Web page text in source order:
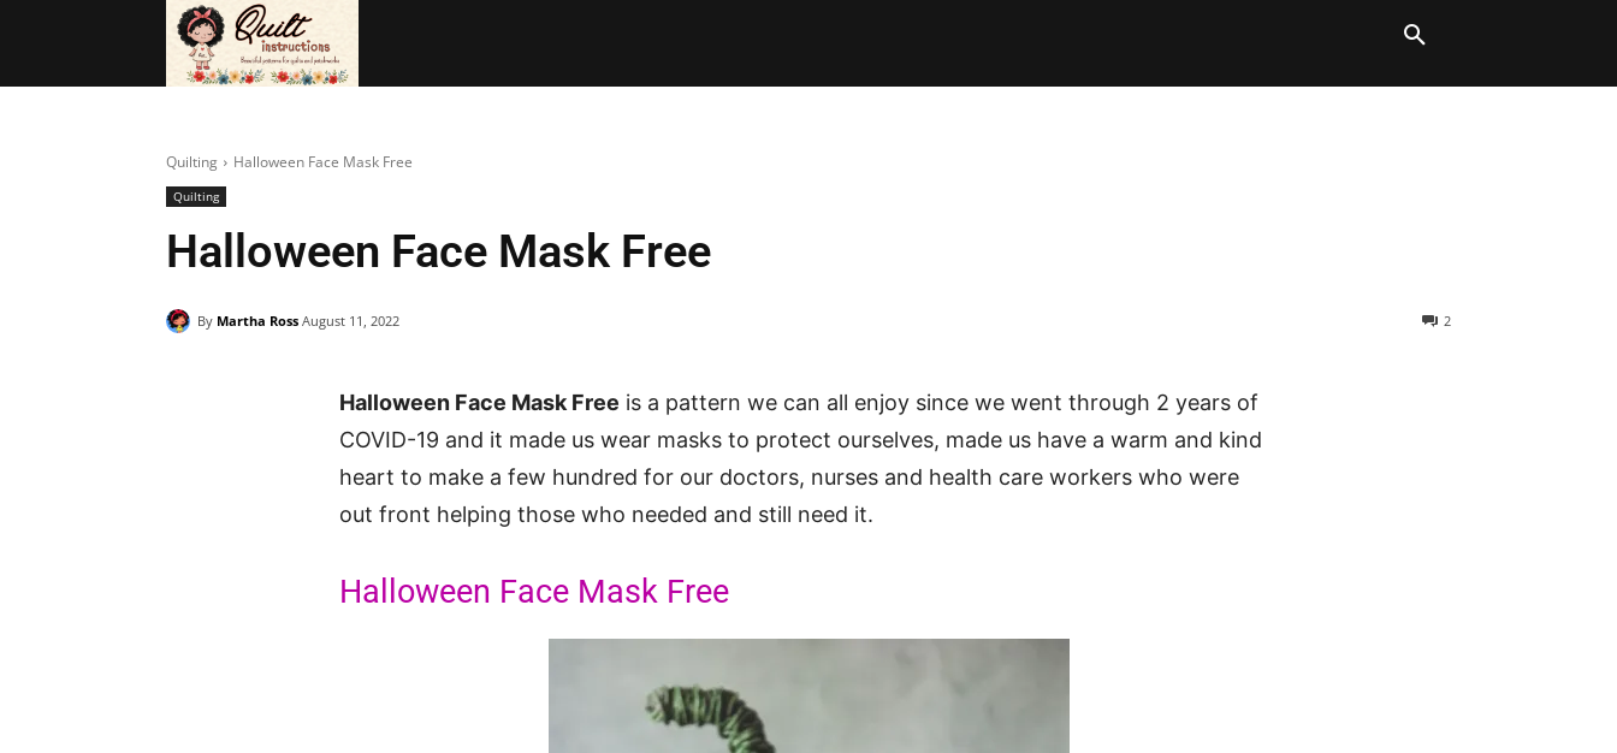
Quilting Halloween Face Mask Free
Quilting
Halloween Face Mask Free
By Martha Ross August 11, 2022 2
Halloween Face Mask Free is a pattern we can all enjoy since we went through 2 years of
COVID-19 and it made us wear masks to protect ourselves, made us have a warm and kind
heart to make a few hundred for our doctors, nurses and health care workers who were
out front helping those who needed and still need it.
Halloween Face Mask Free